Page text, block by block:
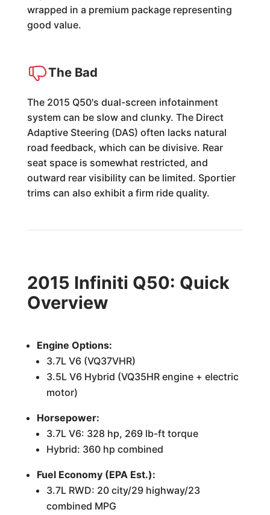
wrapped in a premium package representing
good value.
The Bad
The 2015 Q50's dual-screen infotainment
system can be slow and clunky. The Direct
Adaptive Steering (DAS) often lacks natural
road feedback, which can be divisive. Rear
seat space is somewhat restricted, and
outward rear visibility can be limited. Sportier
trims can also exhibit a firm ride quality.
2015 Infiniti Q50: Quick
Overview
Engine Options:
3.7L V6 (VQ37VHR)
3.5L V6 Hybrid (VQ35HR engine + electric
motor)
Horsepower:
3.7L V6: 328 hp, 269 lb-ft torque
Hybrid: 360 hp combined
Fuel Economy (EPA Est.):
3.7L RWD: 20 city/29 highway/23
combined MPG